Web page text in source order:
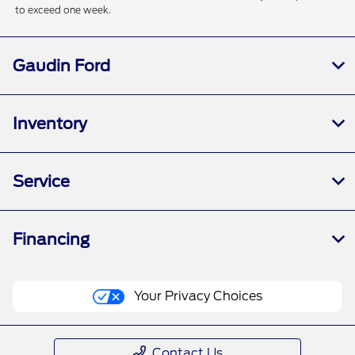
to exceed one week.
Gaudin Ford
Inventory
Service
Financing
Your Privacy Choices